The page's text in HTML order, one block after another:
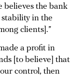
believes the bank
stability in the
clients].”
a profit in
[to believe] that
control, then